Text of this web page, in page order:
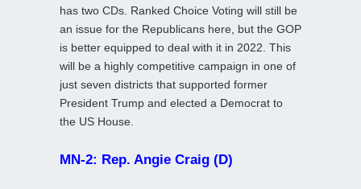
has two CDs. Ranked Choice Voting will still be
an issue for the Republicans here, but the GOP
is better equipped to deal with it in 2022. This
will be a highly competitive campaign in one of
just seven districts that supported former
President Trump and elected a Democrat to
the US House.
MN-2: Rep. Angie Craig (D)